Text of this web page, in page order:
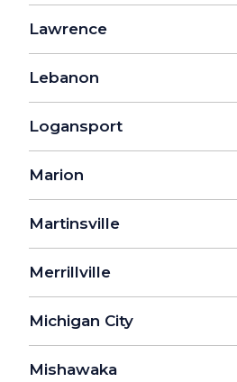
Lawrence
Lebanon
Logansport
Marion
Martinsville
Merrillville
Michigan City
Mishawaka